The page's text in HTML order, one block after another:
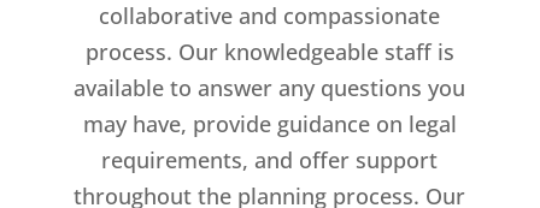
collaborative and compassionate
process. Our knowledgeable staff is
available to answer any questions you
may have, provide guidance on legal
requirements, and offer support
throughout the planning process. Our